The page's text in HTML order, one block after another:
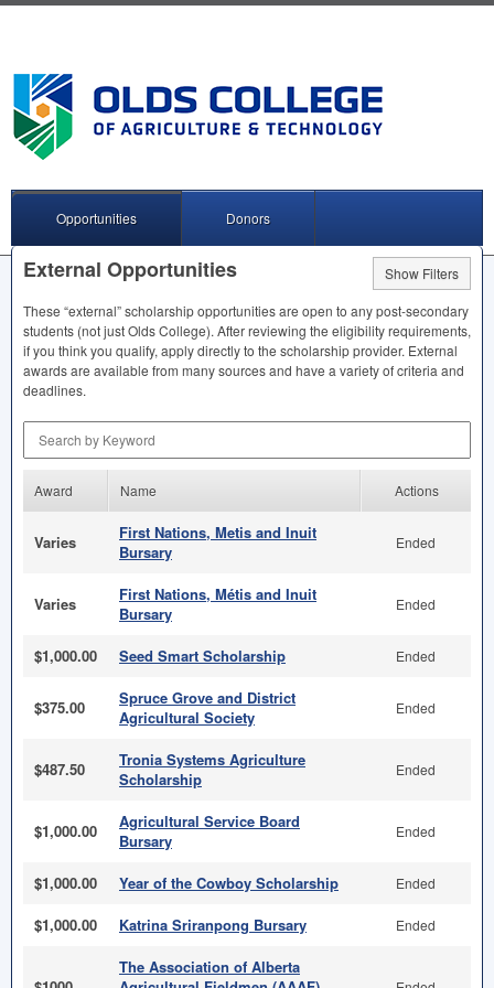
Opportunities Donors
External Opportunities
Show Filters
These “external” scholarship opportunities are open to any post-secondary
students (not just Olds College). After reviewing the eligibility requirements,
if you think you qualify, apply directly to the scholarship provider. External
awards are available from many sources and have a variety of criteria and
deadlines.
Award Name Actions
Varies
First Nations, Metis and Inuit
Bursary
Ended
Varies
First Nations, Métis and Inuit
Bursary
Ended
$1,000.00 Seed Smart Scholarship Ended
$375.00
Spruce Grove and District
Agricultural Society
Ended
$487.50
Tronia Systems Agriculture
Scholarship
Ended
$1,000.00
Agricultural Service Board
Bursary
Ended
$1,000.00 Year of the Cowboy Scholarship Ended
$1,000.00 Katrina Sriranpong Bursary Ended
The Association of Alberta